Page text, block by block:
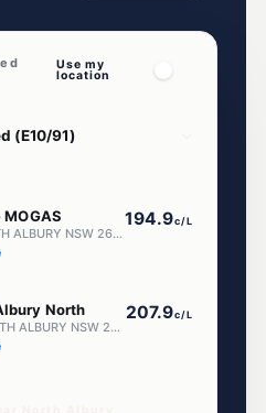
Use my
location
545 Union Rd, NORTH ALBURY NSW 2640
194.9c/L
North
79 Union Road, NORTH ALBURY NSW 2640
207.9c/L